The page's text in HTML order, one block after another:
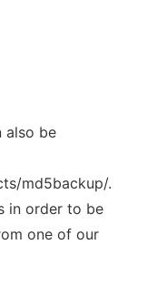
also be
md5backup/.
in order to be
one of our